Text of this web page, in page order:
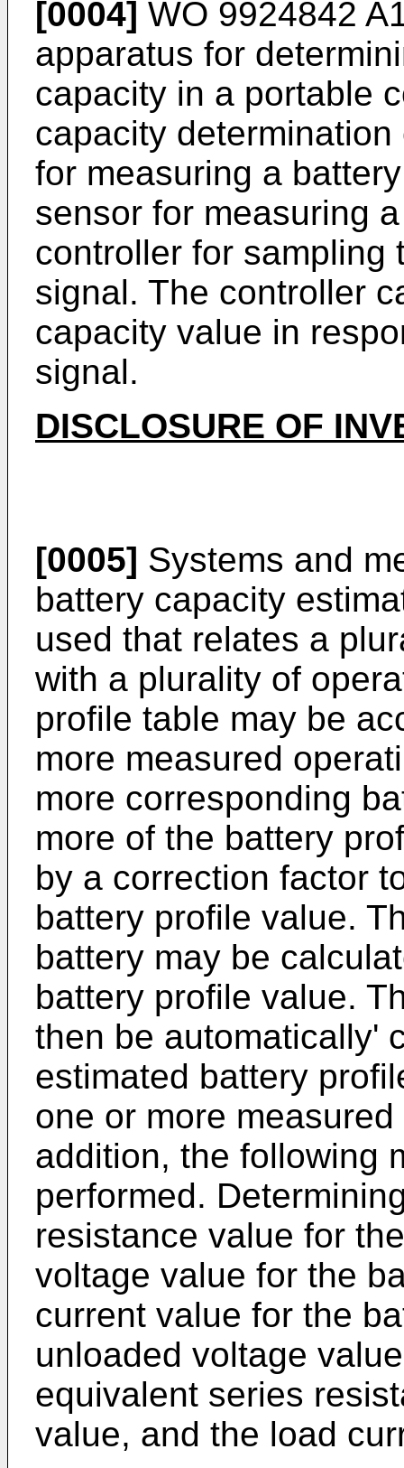
[0004] WO 9924842
apparatus for
capacity in a portable
capacity
for measuring a
sensor for measuring
controller for sampling
signal. The controller
capacity value in
signal.
DISCLOSURE OF
[0005] Systems and
battery capacity
used that relates a
with a plurality of
profile table may be
more measured
more corresponding
more of the battery
by a correction factor
battery profile value.
battery may be
battery profile value.
then be automatically'
estimated battery
one or more
addition, the following
performed.
resistance value for
voltage value for the
current value for the
unloaded voltage
equivalent series
value, and the load